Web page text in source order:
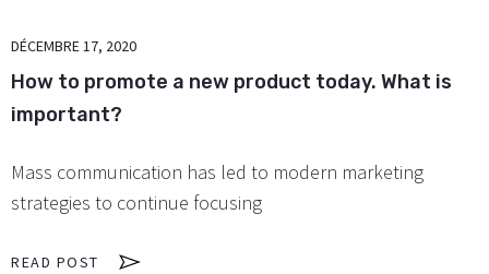
How to promote a new product today. What is
important?
DÉCEMBRE 17, 2020
Mass communication has led to modern marketing
strategies to continue focusing
READ POST